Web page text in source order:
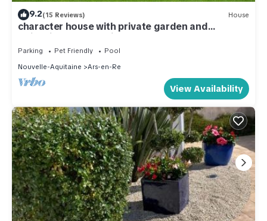
9.2(15 Reviews) House
character house with private garden and
swimming pool parking
Parking Pet Friendly
Pool
Nouvelle-Aquitaine
Ars-en-Re
View Availability